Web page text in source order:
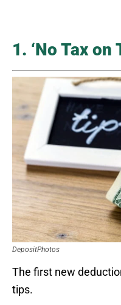
1. ‘No Tax on
DepositPhotos
The first new
tips.